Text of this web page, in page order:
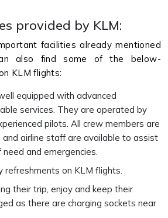
provided by KLM:
facilities already mentioned
also find some of the below-
KLM flights:
equipped with advanced
services. They are operated by
pilots. All crew members are
and airline staff are available to assist
and emergencies.
refreshments on KLM flights.
their trip, enjoy and keep their
as there are charging sockets near